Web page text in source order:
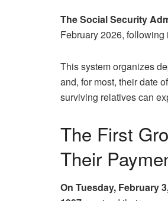
The Social Security
February 2026,
This system organizes
and, for most, their date
surviving relatives can
The First
Their
On Tuesday, February